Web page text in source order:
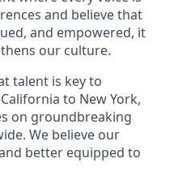
and believe that
and empowered, it
our culture.
talent is key to
to New York,
on groundbreaking
We believe our
better equipped to